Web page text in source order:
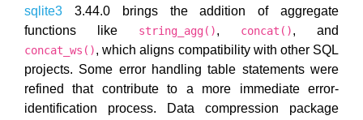
sqlite3 3.44.0 brings the addition of aggregate
functions like string_agg(), concat(), and
concat_ws(), which aligns compatibility with other SQL
projects. Some error handling table statements were
refined that contribute to a more immediate error-
identification process. Data compression package